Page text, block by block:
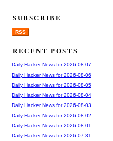
SUBSCRIBE
RSS
RECENT POSTS
Daily Hacker News for 2026-08-07
Daily Hacker News for 2026-08-06
Daily Hacker News for 2026-08-05
Daily Hacker News for 2026-08-04
Daily Hacker News for 2026-08-03
Daily Hacker News for 2026-08-02
Daily Hacker News for 2026-08-01
Daily Hacker News for 2026-07-31